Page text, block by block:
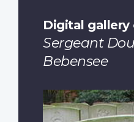
Digital gallery
Sergeant
Bebensee